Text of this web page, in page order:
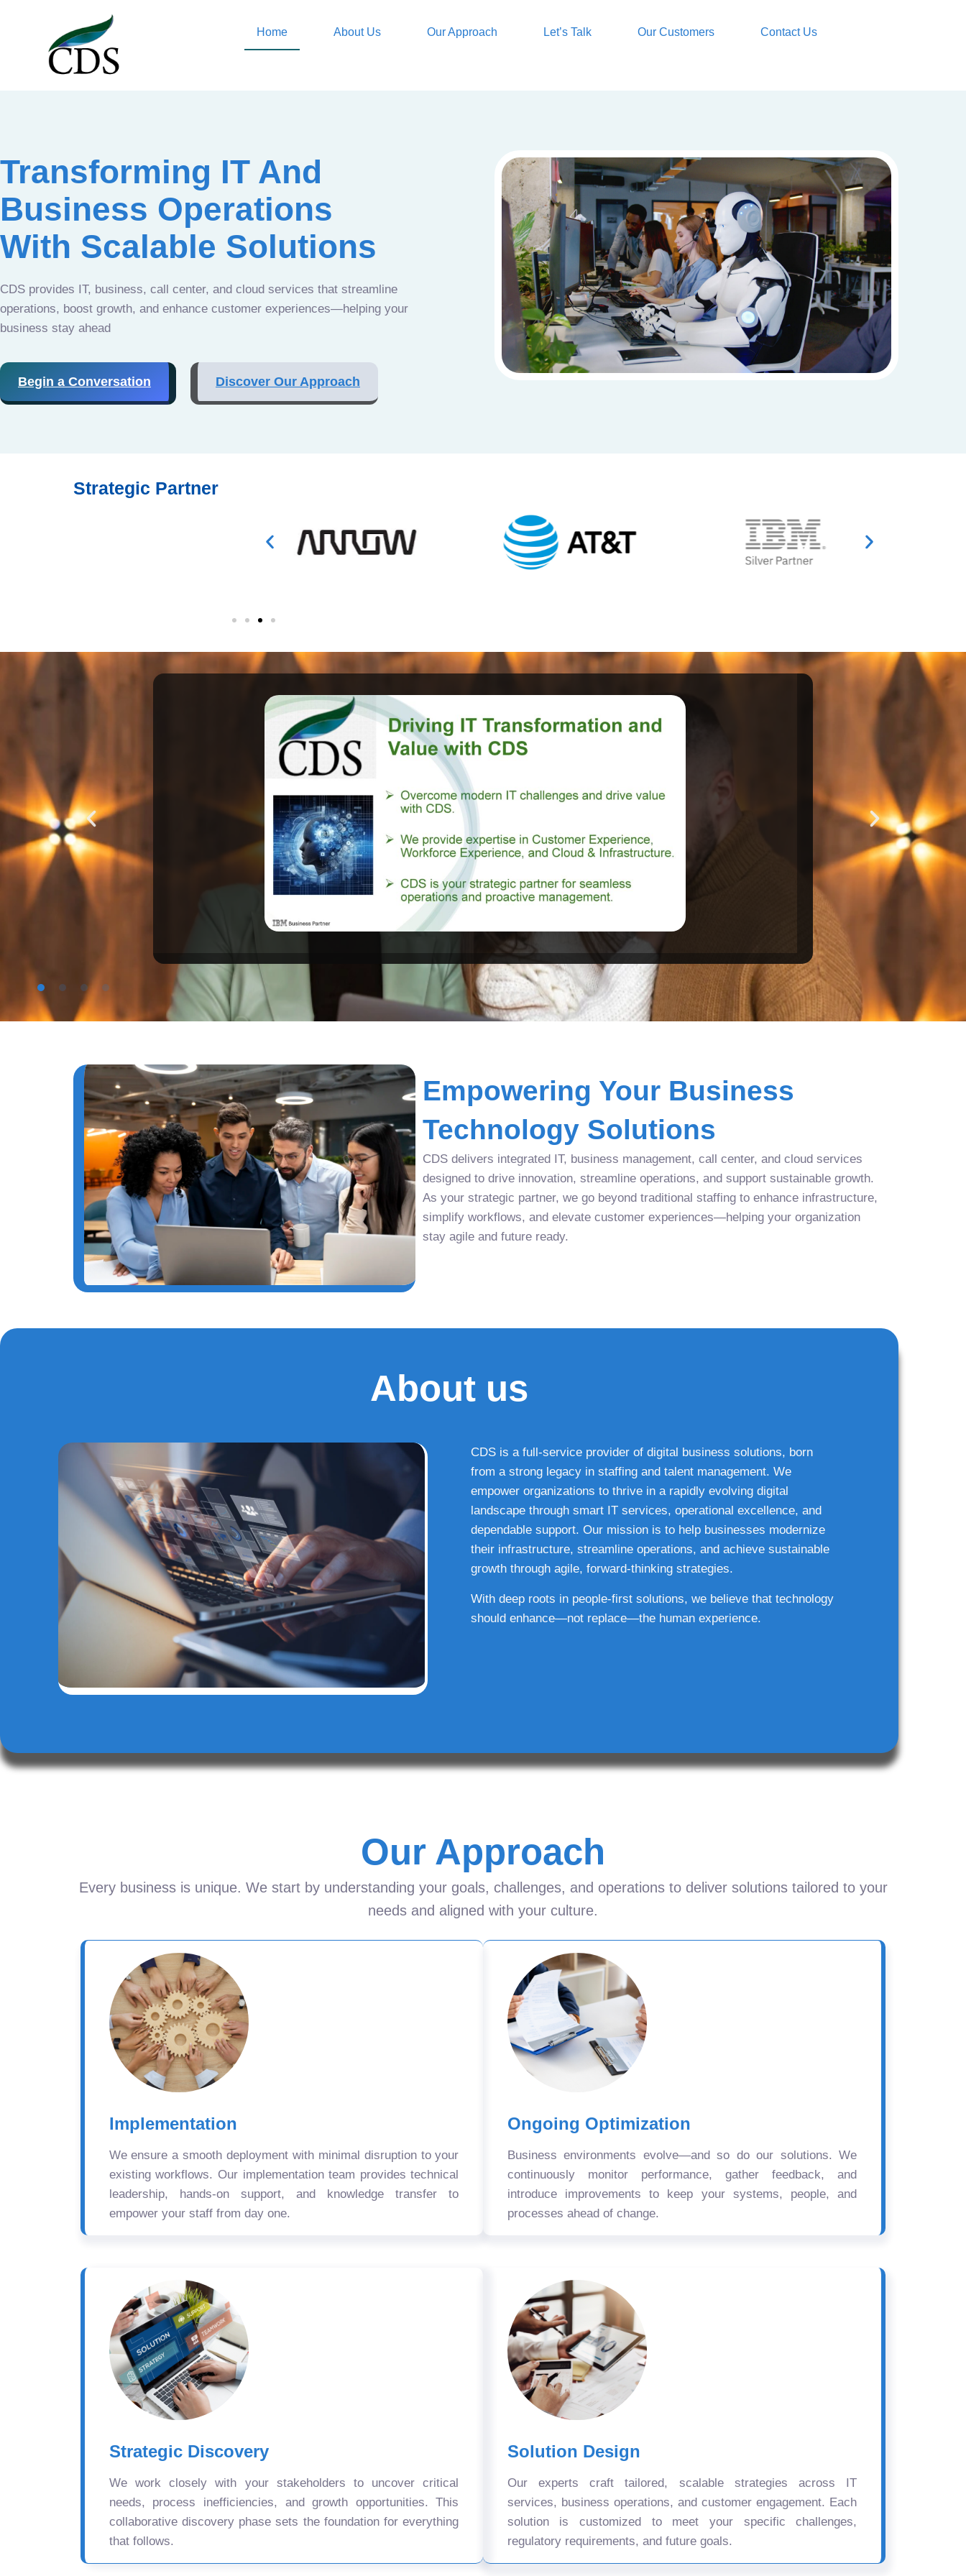
Home About Us Our Approach Let’s Talk Our Customers Contact Us
Transforming IT And
Business Operations
With Scalable Solutions
CDS provides IT, business, call center, and cloud services that streamline
operations, boost growth, and enhance customer experiences—helping your
business stay ahead
Begin a Conversation Discover Our Approach
Strategic Partner
Empowering Your Business
Technology Solutions
CDS delivers integrated IT, business management, call center, and cloud services
designed to drive innovation, streamline operations, and support sustainable growth.
As your strategic partner, we go beyond traditional staffing to enhance infrastructure,
simplify workflows, and elevate customer experiences—helping your organization
stay agile and future ready.
About us
CDS is a full-service provider of digital business solutions, born
from a strong legacy in staffing and talent management. We
empower organizations to thrive in a rapidly evolving digital
landscape through smart IT services, operational excellence, and
dependable support. Our mission is to help businesses modernize
their infrastructure, streamline operations, and achieve sustainable
growth through agile, forward-thinking strategies.
With deep roots in people-first solutions, we believe that technology
should enhance—not replace—the human experience.
Our Approach
Every business is unique. We start by understanding your goals, challenges, and operations to deliver solutions tailored to your
needs and aligned with your culture.
Implementation
We ensure a smooth deployment with minimal disruption to your
existing workflows. Our implementation team provides technical
leadership, hands-on support, and knowledge transfer to
empower your staff from day one.
Ongoing Optimization
Business environments evolve—and so do our solutions. We
continuously monitor performance, gather feedback, and
introduce improvements to keep your systems, people, and
processes ahead of change.
Strategic Discovery
We work closely with your stakeholders to uncover critical
needs, process inefficiencies, and growth opportunities. This
collaborative discovery phase sets the foundation for everything
that follows.
Solution Design
Our experts craft tailored, scalable strategies across IT
services, business operations, and customer engagement. Each
solution is customized to meet your specific challenges,
regulatory requirements, and future goals.